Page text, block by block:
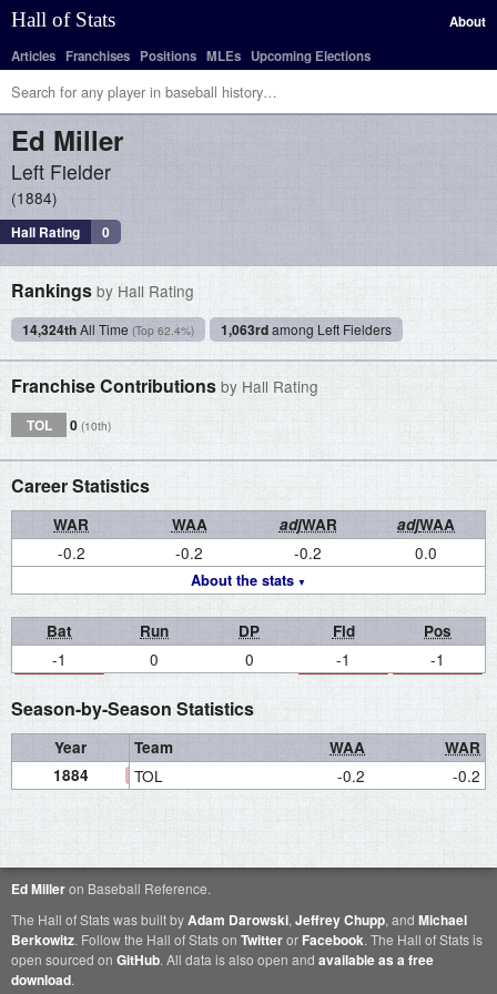
Hall of Stats
About
Articles Franchises Positions MLEs Upcoming Elections
Ed Miller
Left Fielder
1884
Hall Rating 0
Rankings by Hall Rating
14,324thAll Time (Top 62.4%) 1,063rdamong Left Fielders
Franchise Contributions by Hall Rating
TOL 0 (10th)
Career Statistics
WAR WAA adjWAR adjWAA
About the stats
-0.2 -0.2 -0.2 0.0
Bat Run DP Fld Pos
-1 0 0 -1 -1
Season-by-Season Statistics
Year Team WAA
WAR
1884
TOL -0.2 -0.2
Ed Milleron Baseball Reference.
The Hall of Stats was built byAdam Darowski, Jeffrey Chupp, and Michael
Berkowitz. Follow the Hall of Stats on Twitteror Facebook. The Hall of Stats is
open sourced on GitHub. All data is also open and available as a free
download.